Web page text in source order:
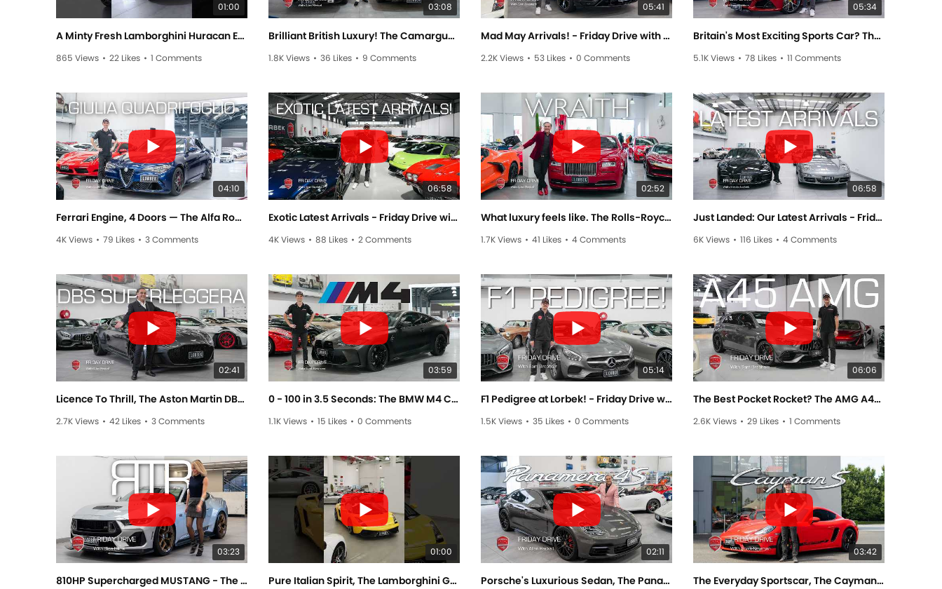
01:00
A Minty Fresh Lamborghini Huracan EVO! #automobile #lamborghinni #luxury #luxurycars
865 Views • 22 Likes • 1 Comments
03:08
Brilliant British Luxury! The Camargue & Mulsanne - Friday Drive with Allan Raskall
1.8K Views • 36 Likes • 9 Comments
05:41
Mad May Arrivals! - Friday Drive with Sam Brabham
2.2K Views • 53 Likes • 0 Comments
05:34
Britain's Most Exciting Sports Car? The Lotus Emira - Friday Drive with Sam Brabham
5.1K Views • 78 Likes • 11 Comments
04:10
Ferrari Engine, 4 Doors — The Alfa Romeo Giulia Quadrifoglio! - Friday Drive with Scott Newman
4K Views • 79 Likes • 3 Comments
06:58
Exotic Latest Arrivals - Friday Drive with Sam Brabham
4K Views • 88 Likes • 2 Comments
02:52
What luxury feels like. The Rolls-Royce Wraith — Friday Drive with Allan Raskall
1.7K Views • 41 Likes • 4 Comments
06:58
Just Landed: Our Latest Arrivals - Friday Drive with Srecko Lorbek
6K Views • 116 Likes • 4 Comments
02:41
Licence To Thrill, The Aston Martin DBS Superleggera - Friday Drive with Allan Raskall
2.7K Views • 42 Likes • 3 Comments
03:59
0 - 100 in 3.5 Seconds: The BMW M4 Competition - Friday Drive with Scott Newman
1.1K Views • 15 Likes • 0 Comments
05:14
F1 Pedigree at Lorbek! - Friday Drive with Sam Brabham
1.5K Views • 35 Likes • 0 Comments
06:06
The Best Pocket Rocket? The AMG A45 - Friday Drive with Sam Brabham
2.6K Views • 29 Likes • 1 Comments
03:23
810HP Supercharged MUSTANG - The RTR SPEC 3! - Friday Drive with Elise Elliott
01:00
Pure Italian Spirit, The Lamborghini Gallardo #lamborghinni #gallardo #cars #automobile #luxurycar
02:11
Porsche's Luxurious Sedan, The Panamera 4S! - Friday Drive with Allan Raskall
03:42
The Everyday Sportscar, The Cayman S! - Friday Drive with Scott Newman